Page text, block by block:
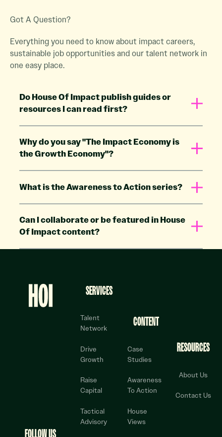
Got A Question?
Everything you need to know about impact careers,
sustainable job opportunities and our talent network in
one easy place.
Do House Of Impact publish guides or
resources I can read first?
Why do you say "The Impact Economy is
the Growth Economy"?
What is the Awareness to Action series?
Can I collaborate or be featured in House
Of Impact content?
FOLLOW US
SERVICES
Talent
Network
Drive
Growth
Raise
Capital
Tactical
Advisory
CONTENT
Case
Studies
Awareness
To Action
House
Views
RESOURCES
About Us
Contact Us